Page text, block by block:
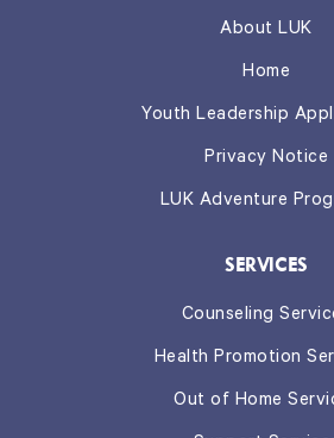
About LUK
Home
Youth Leadership
Privacy Notice
LUK Adventure
SERVICES
Counseling
Health Promotion
Out of Home